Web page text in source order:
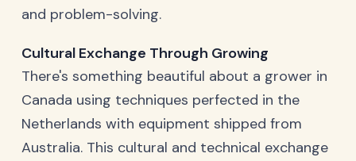
and problem-solving.
Cultural Exchange Through Growing
There's something beautiful about a grower in
Canada using techniques perfected in the
Netherlands with equipment shipped from
Australia. This cultural and technical exchange